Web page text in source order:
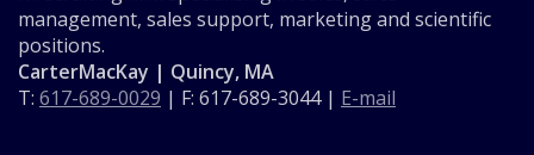
management, sales support, marketing and scientific
positions.
CarterMacKay | Quincy, MA
T: 617-689-0029 | F: 617-689-3044 | E-mail